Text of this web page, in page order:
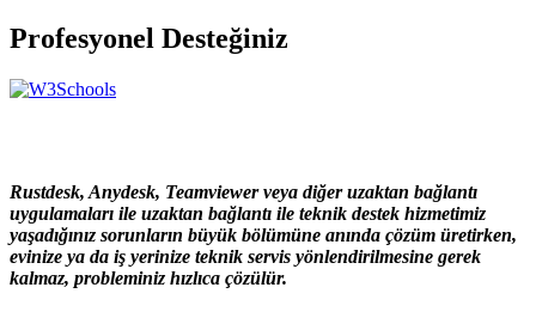
Profesyonel Desteğiniz
Rustdesk, Anydesk, Teamviewer veya diğer uzaktan bağlantı
uygulamaları ile uzaktan bağlantı ile teknik destek hizmetimiz
yaşadığınız sorunların büyük bölümüne anında çözüm üretirken,
evinize ya da iş yerinize teknik servis yönlendirilmesine gerek
kalmaz, probleminiz hızlıca çözülür.